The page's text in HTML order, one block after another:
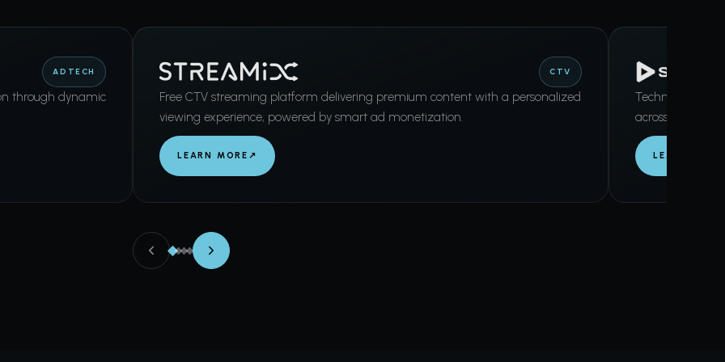
ADTECH
through dynamic
CTV
Free CTV streaming platform delivering premium content with a personalized
viewing experience, powered by smart ad monetization.
LEARN MORE ↗
Technology-
across CTV and
LEARN MORE